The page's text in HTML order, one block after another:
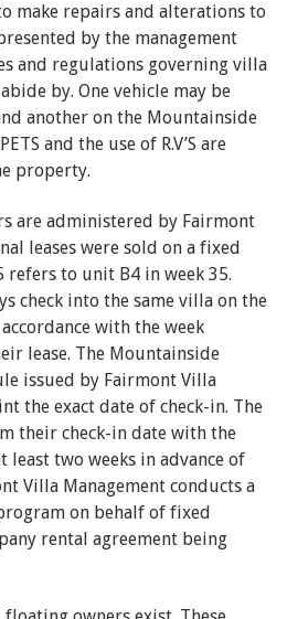
make repairs and alterations to
by the management
and regulations governing villa
by. One vehicle may be
another on the Mountainside
and the use of R.V’S are
property.
are administered by Fairmont
leases were sold on a fixed
refers to unit B4 in week 35.
check into the same villa on the
with the week
lease. The Mountainside
issued by Fairmont Villa
the exact date of check-in. The
their check-in date with the
least two weeks in advance of
Villa Management conducts a
on behalf of fixed
rental agreement being